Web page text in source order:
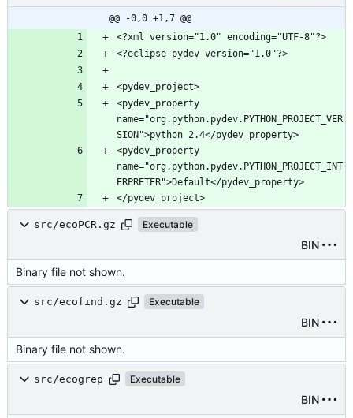
@@ -0,0 +1,7 @@
<pydev_property
name="org.python.pydev.PYTHON_PROJECT_VER
<pydev_property
name="org.python.pydev.PYTHON_PROJECT_INT
src/ecoPCR.gz Executable
BIN
Binary file not shown.
src/ecofind.gz Executable
BIN
Binary file not shown.
src/ecogrep Executable
BIN